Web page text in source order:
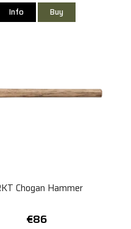
Info Buy
Chogan Hammer
€86